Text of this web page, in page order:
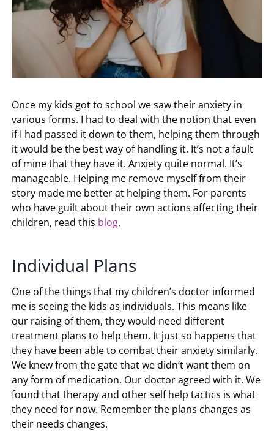
Once my kids got to school we saw their anxiety in
various forms. I had to deal with the notion that even
if I had passed it down to them, helping them through
it would be the best way of handling it. It’s not a fault
of mine that they have it. Anxiety quite normal. It’s
manageable. Helping me remove myself from their
story made me better at helping them. For parents
who have guilt about their own actions affecting their
children, read this blog.
Individual Plans
One of the things that my children’s doctor informed
me is seeing the kids as individuals. This means like
our raising of them, they would need different
treatment plans to help them. It just so happens that
they have been able to combat their anxiety similarly.
We knew from the gate that we didn’t want them on
any form of medication. Our doctor agreed with it. We
found that therapy and other self help tactics is what
they need for now. Remember the plans changes as
their needs changes.